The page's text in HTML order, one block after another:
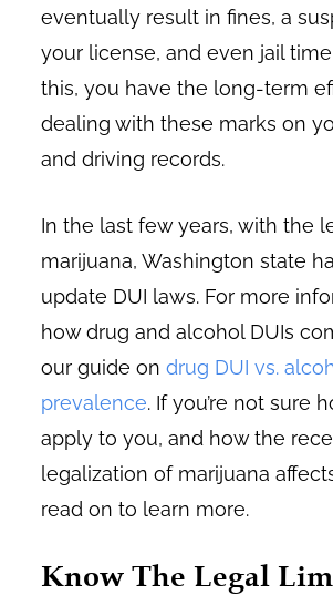
eventually result in fines, a
your license, and even jail
this, you have the long-term
dealing with these marks on
and driving records.
In the last few years, with the
marijuana, Washington state
update DUI laws. For more
how drug and alcohol DUIs
our guide ondrug DUI vs.
prevalence. If you’re not sure
apply to you, and how the
legalization of marijuana
read on to learn more.
Know The Legal